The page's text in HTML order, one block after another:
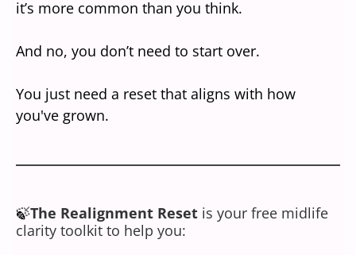
it’s more common than you think.
And no, you don’t need to start over.
You just need a reset that aligns with how
you've grown.
🍃The Realignment Reset is your free midlife
clarity toolkit to help you: